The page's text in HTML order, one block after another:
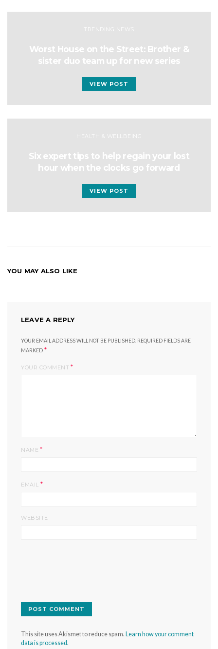
TRENDING NEWS
Worst House on the Street: Brother &
sister duo team up for new series
VIEW POST
HEALTH & WELLBEING
Six expert tips to help regain your lost
hour when the clocks go forward
VIEW POST
YOU MAY ALSO LIKE
LEAVE A REPLY
YOUR EMAIL ADDRESS WILL NOT BE PUBLISHED. REQUIRED FIELDS ARE
MARKED *
YOUR COMMENT *
NAME *
EMAIL *
WEBSITE
This site uses Akismet to reduce spam. Learn how your comment
data is processed.